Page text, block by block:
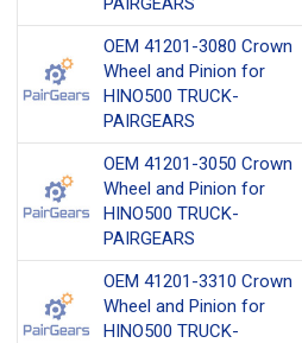
OEM 41201-3080 Crown
Wheel and Pinion for
HINO500 TRUCK-
PAIRGEARS
OEM 41201-3050 Crown
Wheel and Pinion for
HINO500 TRUCK-
PAIRGEARS
OEM 41201-3310 Crown
Wheel and Pinion for
HINO500 TRUCK-